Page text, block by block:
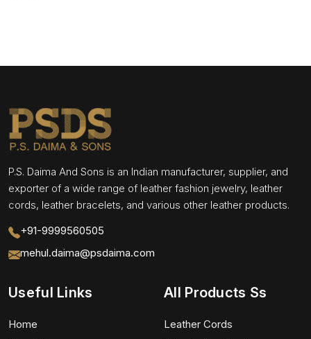
P.S. Daima And Sons is an Indian manufacturer, supplier, and
exporter of a wide range of leather fashion jewelry, leather
cords, leather bracelets, and various other leather products.
+91-9999560505
mehul.daima@psdaima.com
Useful Links
Home
All Products Ss
Leather Cords